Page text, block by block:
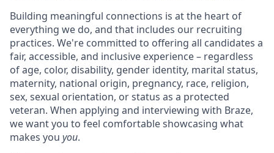
Building meaningful connections is at the heart of
everything we do, and that includes our recruiting
practices. We're committed to offering all candidates a
fair, accessible, and inclusive experience – regardless
of age, color, disability, gender identity, marital status,
maternity, national origin, pregnancy, race, religion,
sex, sexual orientation, or status as a protected
veteran. When applying and interviewing with Braze,
we want you to feel comfortable showcasing what
makes you you.